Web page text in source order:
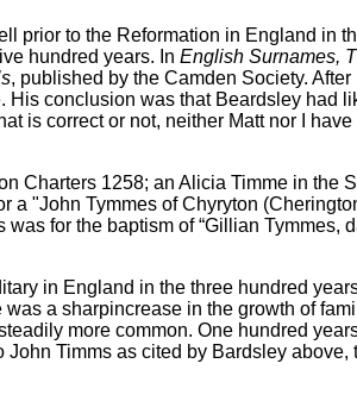
prior to the Reformation in England in
hundred years. In English Surnames,
, published by the Camden Society.
conclusion was that Beardsley had
is correct or not, neither Matt nor I
Charters 1258; an Alicia Timme in the
"John Tymmes of Chyryton
for the baptism of “Gillian Tymmes,
in England in the three hundred
a sharpincrease in the growth of
more common. One hundred
John Timms as cited by Bardsley